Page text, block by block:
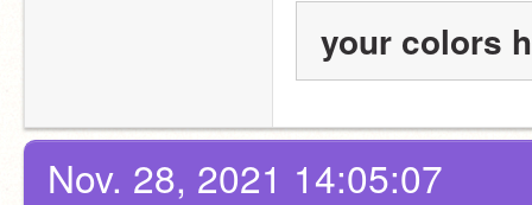
your colors
Nov. 28, 2021 14:05:07